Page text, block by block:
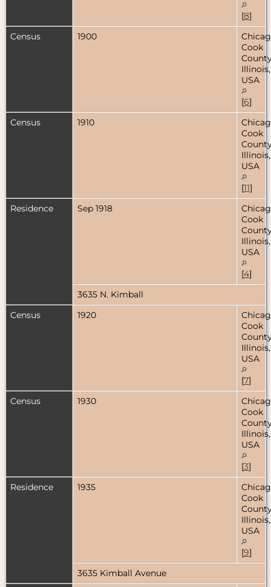
[8]
Census
1900
Cook
Illinois,
USA
[6]
Census
1910
Cook
Illinois,
USA
[11]
Residence
Sep 1918
Cook
Illinois,
USA
[4]
3635 N. Kimball
Census
1920
Cook
Illinois,
USA
[7]
Census
1930
Cook
Illinois,
USA
[3]
Residence
1935
Cook
Illinois,
USA
[9]
3635 Kimball Avenue